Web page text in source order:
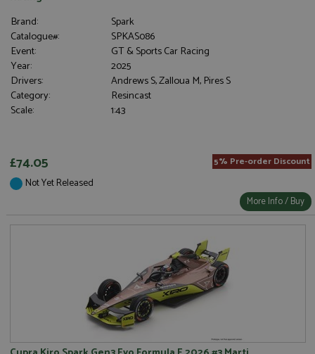
Brand:
Spark
Catalogue#:
SPKAS086
Event:
GT & Sports Car Racing
Year:
2025
Drivers:
Andrews S, Zalloua M, Pires S
Category:
Resincast
Scale:
1:43
£74.05 5% Pre-order Discount
Not Yet Released
More Info / Buy